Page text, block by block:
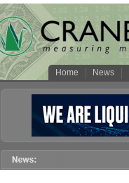
Home News